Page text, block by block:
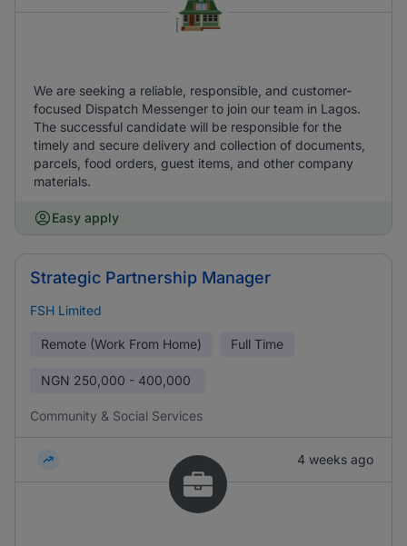
We are seeking a reliable, responsible, and customer-
focused Dispatch Messenger to join our team in Lagos.
The successful candidate will be responsible for the
timely and secure delivery and collection of documents,
parcels, food orders, guest items, and other company
materials.
Easy apply
Strategic Partnership Manager
FSH Limited
Remote (Work From Home) Full Time
NGN 250,000 - 400,000
Community & Social Services
4 weeks ago